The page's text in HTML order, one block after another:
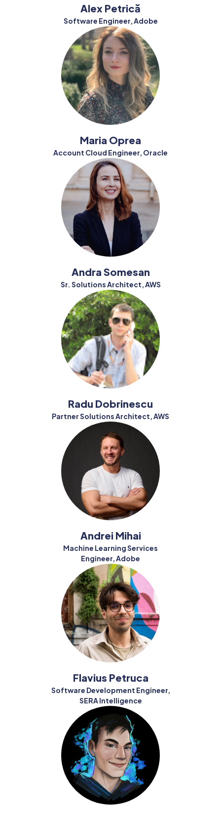
Alex Petrică
Software Engineer, Adobe
Maria Oprea
Account Cloud Engineer, Oracle
Andra Somesan
Sr. Solutions Architect, AWS
Radu Dobrinescu
Partner Solutions Architect, AWS
Andrei Mihai
Machine Learning Services
Engineer, Adobe
Flavius Petruca
Software Development Engineer,
SERA Intelligence